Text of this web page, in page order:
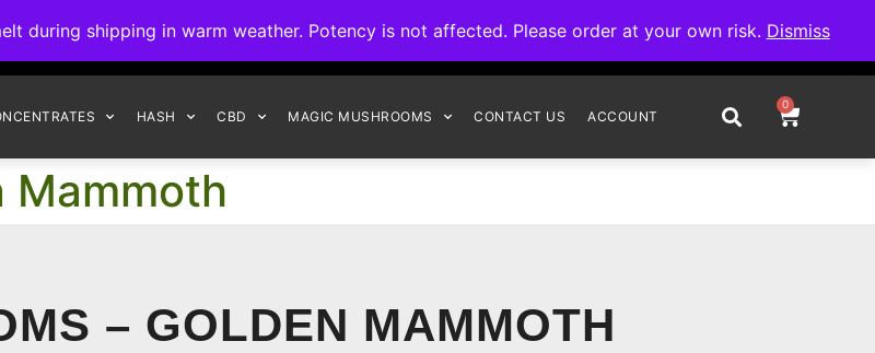
during shipping in warm weather. Potency is not affected. Please order at your own risk. Dismiss
HASH CBD MAGIC MUSHROOMS CONTACT US ACCOUNT
0
Mammoth
– GOLDEN MAMMOTH